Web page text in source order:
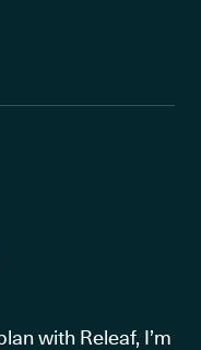
with Releaf, I’m